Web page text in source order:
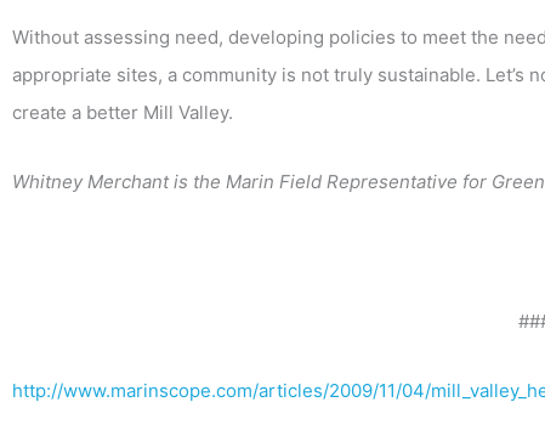
Without assessing need, developing policies to meet the
appropriate sites, a community is not truly sustainable. Let’s
create a better Mill Valley.
Whitney Merchant is the Marin Field Representative for
http://www.marinscope.com/articles/2009/11/04/